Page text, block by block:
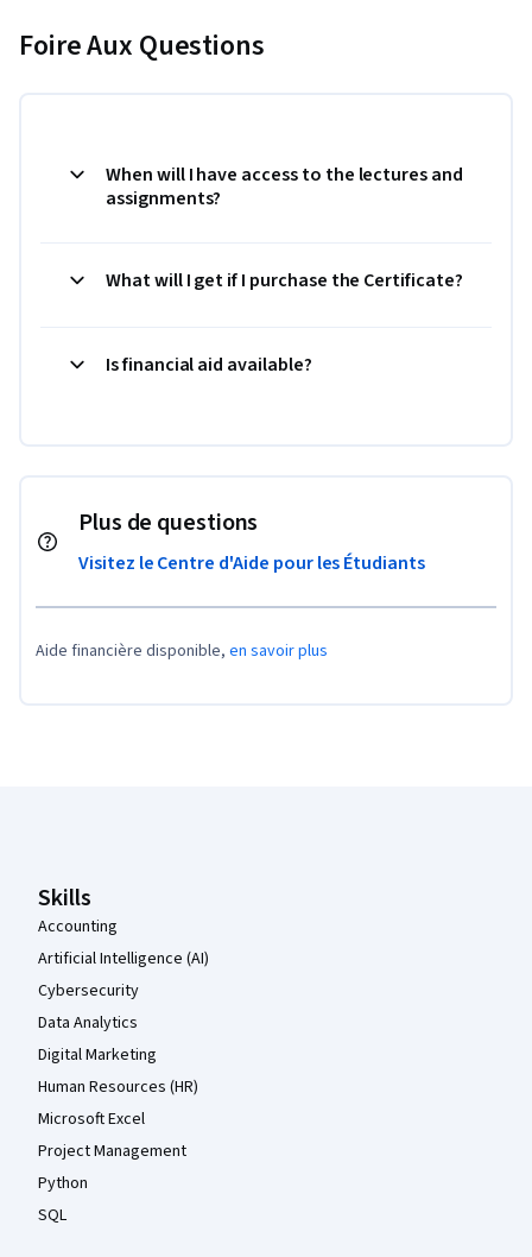
Foire Aux Questions
When will I have access to the lectures and
assignments?
What will I get if I purchase the Certificate?
Is financial aid available?
Plus de questions
Visitez le Centre d'Aide pour les Étudiants
Aide financière disponible, en savoir plus
Skills
Accounting
Artificial Intelligence (AI)
Cybersecurity
Data Analytics
Digital Marketing
Human Resources (HR)
Microsoft Excel
Project Management
Python
SQL